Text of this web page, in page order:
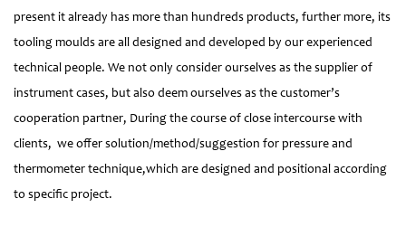
present it already has more than hundreds products, further more, its
tooling moulds are all designed and developed by our experienced
technical people. We not only consider ourselves as the supplier of
instrument cases, but also deem ourselves as the customer’s
cooperation partner, During the course of close intercourse with
clients, we offer solution/method/suggestion for pressure and
thermometer technique,which are designed and positional according
to specific project.